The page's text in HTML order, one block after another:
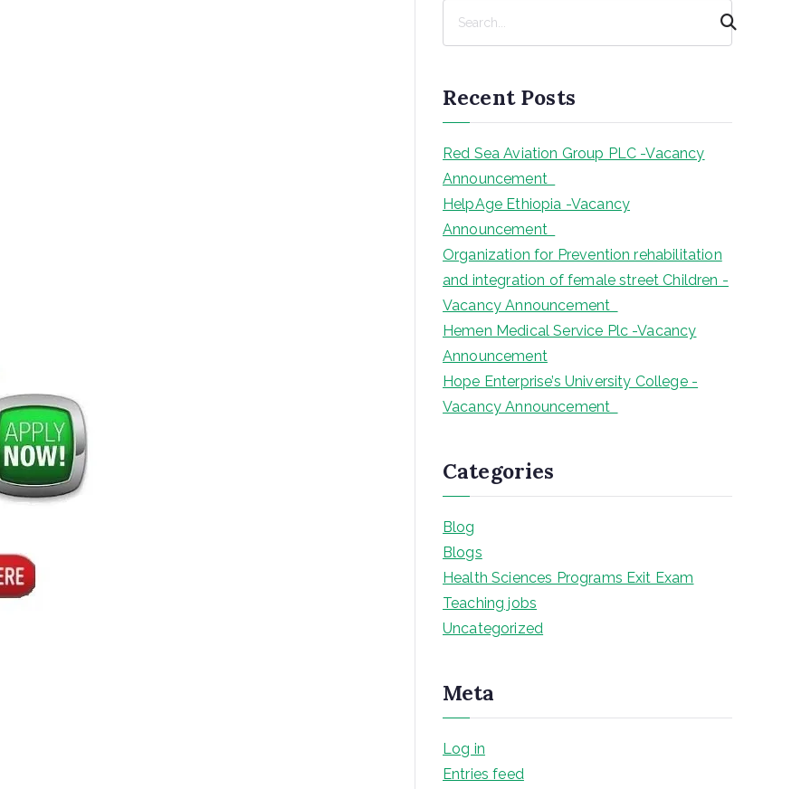
c
h
Recent Posts
Red Sea Aviation Group PLC -Vacancy
Announcement
HelpAge Ethiopia -Vacancy
Announcement
Organization for Prevention rehabilitation
and integration of female street Children -
Vacancy Announcement
Hemen Medical Service Plc -Vacancy
Announcement
Hope Enterprise’s University College -
Vacancy Announcement
Categories
Blog
Blogs
Health Sciences Programs Exit Exam
Teaching jobs
Uncategorized
Meta
Log in
Entries feed